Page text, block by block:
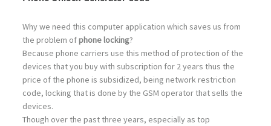
Why we need this computer application which saves us from
the problem ofphone locking?
Because phone carriers use this method of protection of the
devices that you buy with subscription for 2 years thus the
price of the phone is subsidized, being network restriction
code, locking that is done by the GSM operator that sells the
devices.
Though over the past three years, especially as top